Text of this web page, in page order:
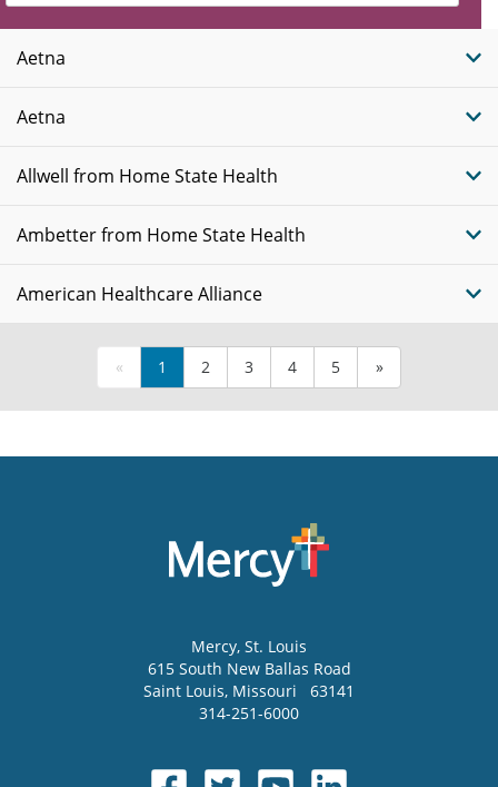
Insurance
Plans
Aetna
Aetna
Allwell from Home State Health
Ambetter from Home State Health
American Healthcare Alliance
« 1 2 3 4 5 »
Mercy, St. Louis
615 South New Ballas Road
Saint Louis, Missouri
63141
314-251-6000